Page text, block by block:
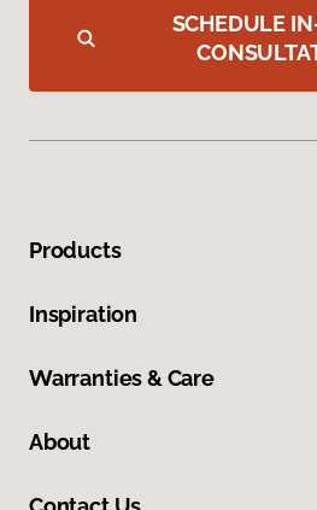
SCHEDULE
Products
Inspiration
Warranties & Care
About